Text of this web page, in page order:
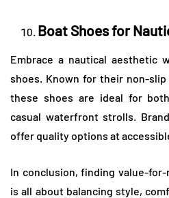
Boat Shoes for
Embrace a nautical aesthetic
shoes. Known for their non-
these shoes are ideal for
casual waterfront strolls.
offer quality options at
In conclusion, finding value-for-
is all about balancing style,